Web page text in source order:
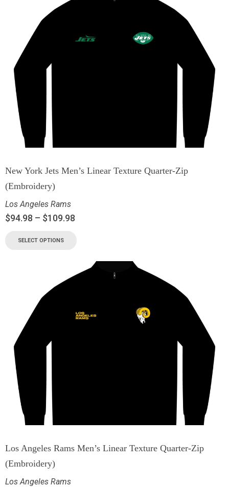
New York Jets Men’s Linear Texture Quarter-Zip
(Embroidery)
Los Angeles Rams
$94.98 – $109.98
SELECT OPTIONS
Los Angeles Rams Men’s Linear Texture Quarter-Zip
(Embroidery)
Los Angeles Rams